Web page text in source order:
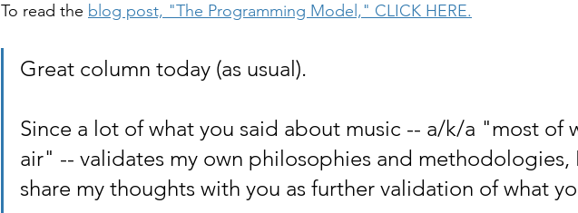
To read the blog post, "The Programming Model," CLICK HERE.
Great column today (as usual).
Since a lot of what you said about music -- a/k/a "most of
air" -- validates my own philosophies and methodologies,
share my thoughts with you as further validation of what